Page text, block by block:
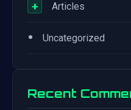
+ Articles
• Uncategorized
Recent